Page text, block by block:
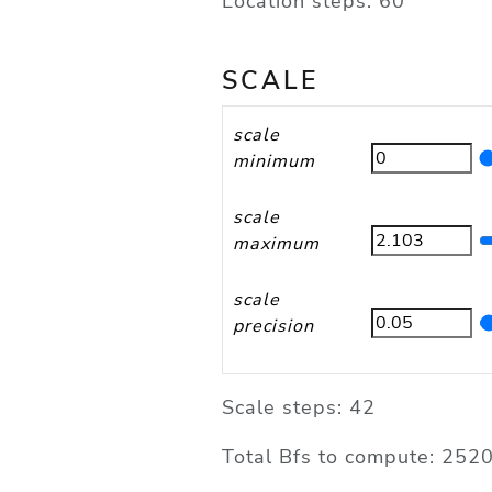
SCALE
scale
minimum
scale
maximum
scale
precision
Scale steps: 42
Total Bfs to compute: